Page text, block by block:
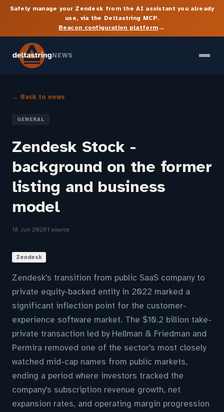
Safely manage your Zendesk from the AI assistant you already
use, via the Deltastring MCP.
Beacon configuration platform→
NEWS
← Back to news
GENERAL
Zendesk Stock -
background on the former
listing and business
model
18 Jun 20261 source
Zendesk
Zendesk's transition from public SaaS company to
private equity-backed entity in 2022 marked a
significant inflection point for the customer-
experience software market. The $10.2 billion take-
private transaction led by Hellman & Friedman and
Permira removed one of the sector's most closely
watched mid-cap names from public markets,
ending a period where investors tracked the
company's subscription revenue growth, net
expansion rates, and operating margin progression